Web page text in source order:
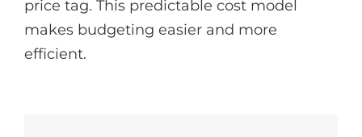
price tag. This predictable cost model
makes budgeting easier and more
efficient.